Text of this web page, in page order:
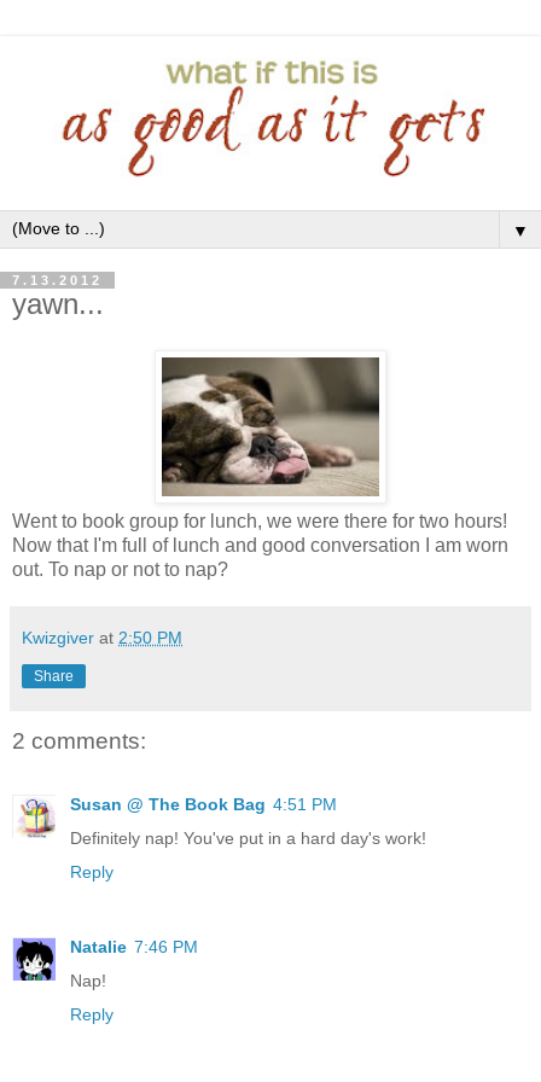
▼
7.13.2012
yawn...
Went to book group for lunch, we were there for two hours!
Now that I'm full of lunch and good conversation I am worn
out. To nap or not to nap?
Kwizgiver at 2:50 PM
Share
2 comments:
Susan @ The Book Bag 4:51 PM
Definitely nap! You've put in a hard day's work!
Reply
Natalie 7:46 PM
Nap!
Reply